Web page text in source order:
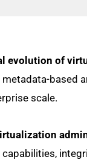
evolution of
scale.